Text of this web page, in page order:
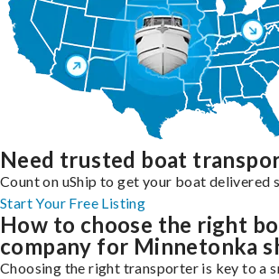
Need trusted boat
Count on uShip to get your boat delivered
Start Your Free Listing
How to choose the right
company for Minnetonka
Choosing the right transporter is key to a